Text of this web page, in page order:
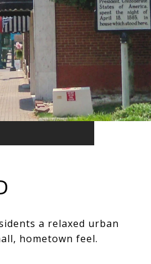
a relaxed urban
hometown feel.